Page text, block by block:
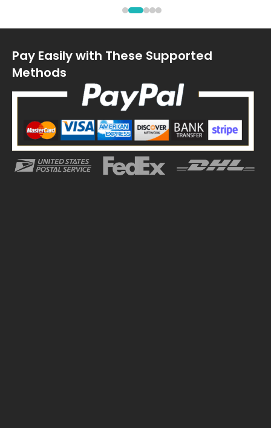
Pay Easily with These Supported
Methods